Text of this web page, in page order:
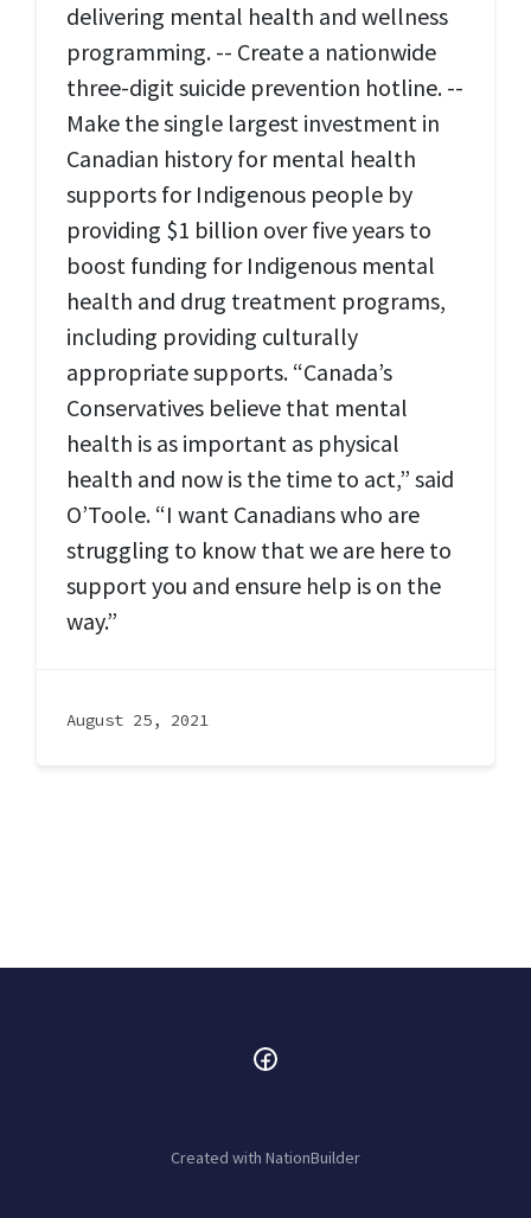
delivering mental health and wellness
programming. -- Create a nationwide
three-digit suicide prevention hotline. --
Make the single largest investment in
Canadian history for mental health
supports for Indigenous people by
providing $1 billion over five years to
boost funding for Indigenous mental
health and drug treatment programs,
including providing culturally
appropriate supports. “Canada’s
Conservatives believe that mental
health is as important as physical
health and now is the time to act,” said
O’Toole. “I want Canadians who are
struggling to know that we are here to
support you and ensure help is on the
way.”
August 25, 2021
Created with NationBuilder